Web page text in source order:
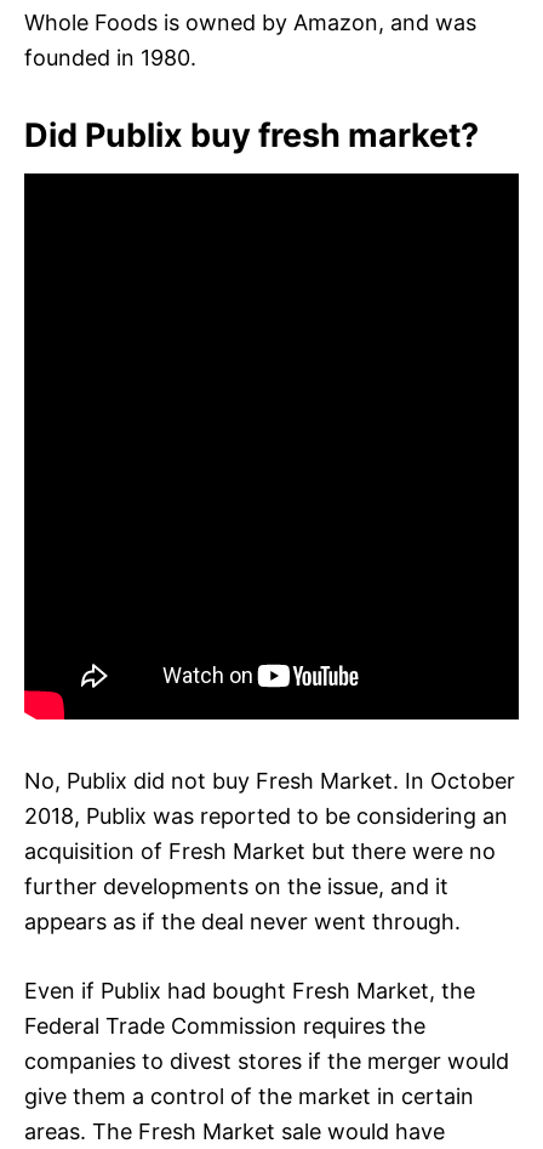
Whole Foods is owned by Amazon, and was
founded in 1980.
Did Publix buy fresh market?
No, Publix did not buy Fresh Market. In October
2018, Publix was reported to be considering an
acquisition of Fresh Market but there were no
further developments on the issue, and it
appears as if the deal never went through.
Even if Publix had bought Fresh Market, the
Federal Trade Commission requires the
companies to divest stores if the merger would
give them a control of the market in certain
areas. The Fresh Market sale would have